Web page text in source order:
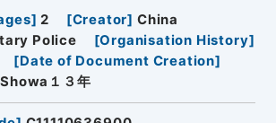
] 2 [Creator] China
Police
[Organisation History]
[Date of Document Creation]
１３年